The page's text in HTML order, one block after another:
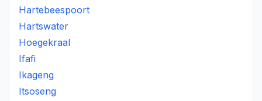
Hartebeespoort
Hartswater
Hoegekraal
Ifafi
Ikageng
Itsoseng